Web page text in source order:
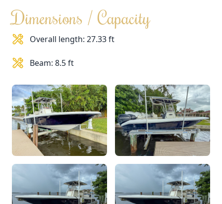
Dimensions / Capacity
Overall length: 27.33 ft
Beam: 8.5 ft